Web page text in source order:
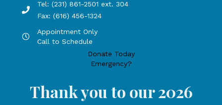
Phone Number: 231-861-2501 extension 304, Fax: 616-456-
Tel: (231) 861-2501 ext. 304
Fax: (616) 456-1324
Hours by appointment only, call to schedule
Appointment Only
Call to Schedule
Donate Today
Emergency?
Thank you to our 2026